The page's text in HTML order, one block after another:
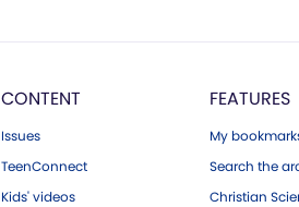
CONTENT
Issues
TeenConnect
Kids' videos
FEATURES
My
Search the
Christian